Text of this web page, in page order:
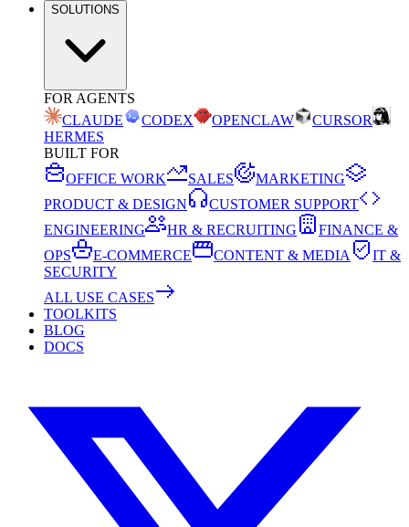
SOLUTIONS
FOR AGENTS
CLAUDE
CODEX OPENCLAW
CURSOR
HERMES
BUILT FOR
OFFICE WORK
SALES
MARKETING
PRODUCT & DESIGN
CUSTOMER SUPPORT
ENGINEERING
HR & RECRUITING
FINANCE &
OPS
E-COMMERCE CONTENT & MEDIA
IT &
SECURITY
ALL USE CASES
TOOLKITS
BLOG
DOCS